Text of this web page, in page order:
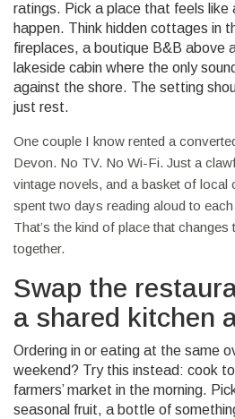
ratings. Pick a place that feels like
happen. Think hidden cottages in
fireplaces, a boutique B&B above
lakeside cabin where the only
against the shore. The setting
just rest.
One couple I know rented a
Devon. No TV. No Wi-Fi. Just a
vintage novels, and a basket of local
spent two days reading aloud to
That’s the kind of place that
together.
Swap the
a shared kitchen
Ordering in or eating at the same
weekend? Try this instead: cook
farmers’ market in the morning.
seasonal fruit, a bottle of